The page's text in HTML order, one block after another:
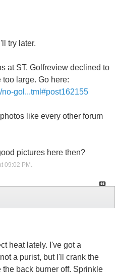
try later.
at ST. Golfreview declined to
large. Go here:
gol...tml#post162155
like every other forum
pictures here then?
09:02 PM .
heat lately. I've got a
a purist, but I'll crank the
back burner off. Sprinkle